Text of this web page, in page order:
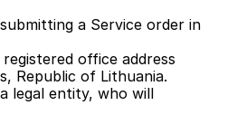
a Service order in
office address
Republic of Lithuania.
legal entity, who will